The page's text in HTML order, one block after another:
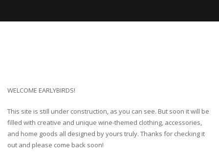
WELCOME EARLYBIRDS!
This site is still under construction, as you can see. But soon it will be
filled with creative and unique wine-themed clothing, accessories,
and home goods all designed by yours truly. Thanks for checking it
out and please come back soon!